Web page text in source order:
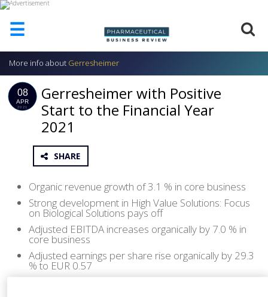
☰
HOME
ABOUT
US
COMPANY
ADVERTISE
WITH
CONTACT
US
EVENTS
SUPLPIERS
More info about Gerresheimer
08
APR
2021
Gerresheimer with Positive
Start to the Financial Year
2021
SHARE
Organic revenue growth of 3.1 % in core business
Strong development in High Value Solutions: Focus
on Biological Solutions pays off
Adjusted EBITDA increases organically by 7.0 % in
core business
Adjusted earnings per share rise organically by 29.3
% to EUR 0.57